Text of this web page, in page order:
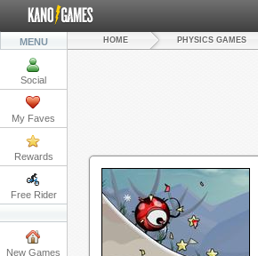
MENU
Social
My Faves
Rewards
Free Rider
New Games
HOME PHYSICS GAMES